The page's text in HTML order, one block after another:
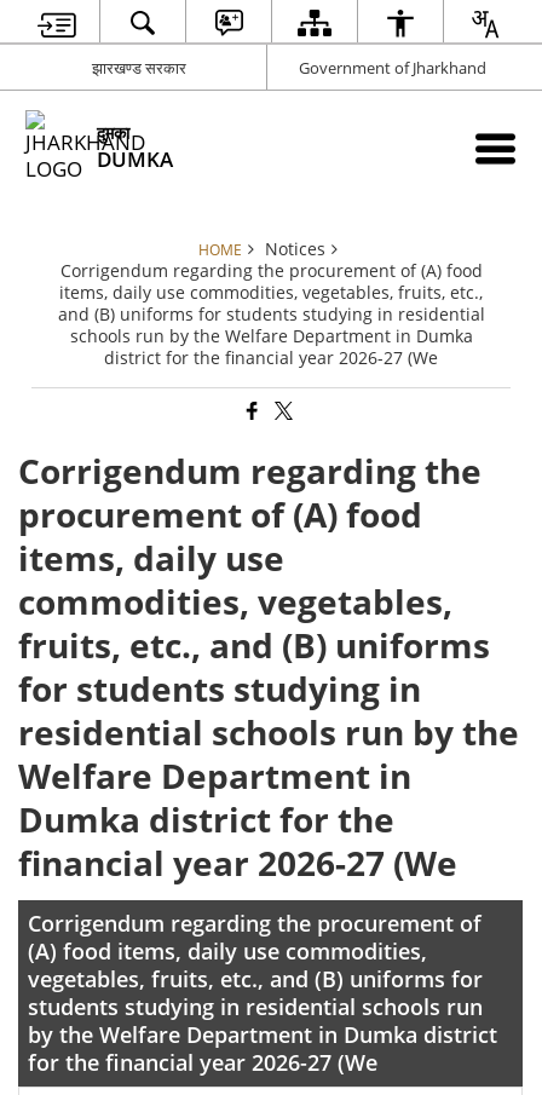
झारखण्ड सरकार Government of Jharkhand
दुमका
DUMKA
HOME
Notices
Corrigendum regarding the procurement of (A) food
items, daily use commodities, vegetables, fruits, etc.,
and (B) uniforms for students studying in residential
schools run by the Welfare Department in Dumka
district for the financial year 2026-27 (We
Corrigendum regarding the
procurement of (A) food
items, daily use
commodities, vegetables,
fruits, etc., and (B) uniforms
for students studying in
residential schools run by the
Welfare Department in
Dumka district for the
financial year 2026-27 (We
Corrigendum regarding the procurement of
(A) food items, daily use commodities,
vegetables, fruits, etc., and (B) uniforms for
students studying in residential schools run
by the Welfare Department in Dumka district
for the financial year 2026-27 (We